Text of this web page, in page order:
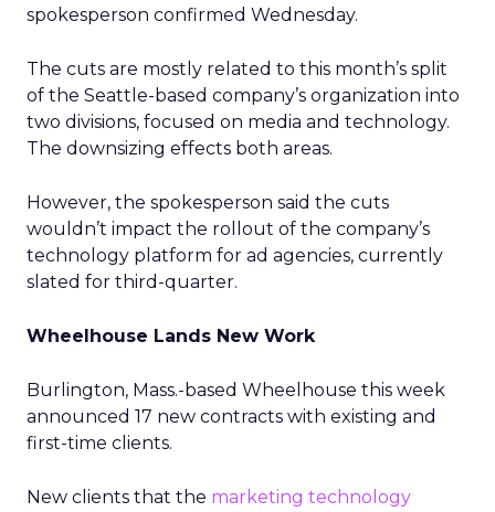
spokesperson confirmed Wednesday.
The cuts are mostly related to this month’s split
of the Seattle-based company’s organization into
two divisions, focused on media and technology.
The downsizing effects both areas.
However, the spokesperson said the cuts
wouldn’t impact the rollout of the company’s
technology platform for ad agencies, currently
slated for third-quarter.
Wheelhouse Lands New Work
Burlington, Mass.-based Wheelhouse this week
announced 17 new contracts with existing and
first-time clients.
New clients that the marketing technology